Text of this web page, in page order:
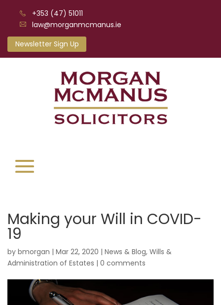
+353 (47) 51011
law@morganmcmanus.ie
Newsletter Sign Up
Making your Will in COVID-
19
by bmorgan | Mar 22, 2020 | News & Blog, Wills &
Administration of Estates | 0 comments